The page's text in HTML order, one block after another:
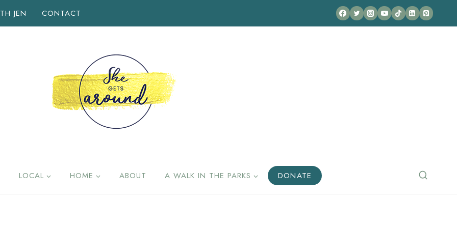
JEN CONTACT
LOCAL HOME ABOUT A WALK IN THE PARKS DONATE